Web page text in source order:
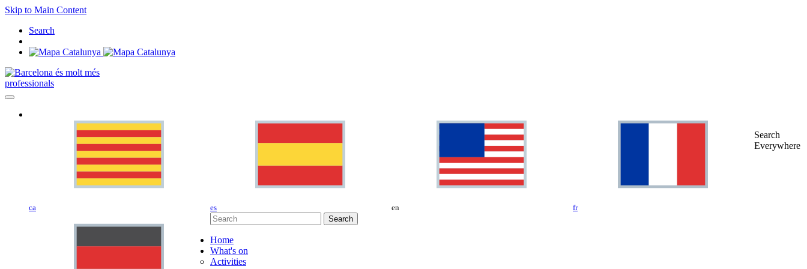
Skip to Main Content
Search
professionals
ca es en fr
Search
Everywhere
Search
Home
What's on
Activities